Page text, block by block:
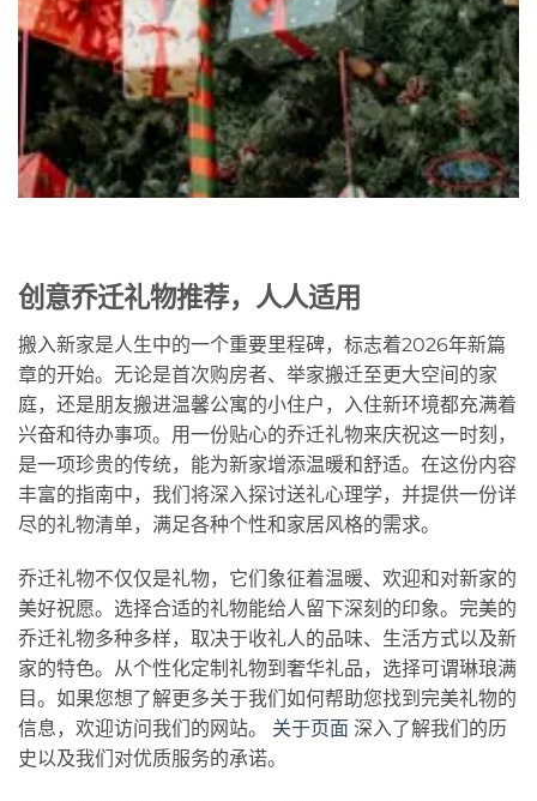
创意乔迁礼物推荐，人人适用
搬入新家是人生中的一个重要里程碑，标志着2026年新篇
章的开始。无论是首次购房者、举家搬迁至更大空间的家
庭，还是朋友搬进温馨公寓的小住户，入住新环境都充满着
兴奋和待办事项。用一份贴心的乔迁礼物来庆祝这一时刻，
是一项珍贵的传统，能为新家增添温暖和舒适。在这份内容
丰富的指南中，我们将深入探讨送礼心理学，并提供一份详
尽的礼物清单，满足各种个性和家居风格的需求。
乔迁礼物不仅仅是礼物，它们象征着温暖、欢迎和对新家的
美好祝愿。选择合适的礼物能给人留下深刻的印象。完美的
乔迁礼物多种多样，取决于收礼人的品味、生活方式以及新
家的特色。从个性化定制礼物到奢华礼品，选择可谓琳琅满
目。如果您想了解更多关于我们如何帮助您找到完美礼物的
信息，欢迎访问我们的网站。 关于页面 深入了解我们的历
史以及我们对优质服务的承诺。